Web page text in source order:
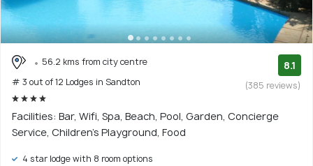
56.2 kms from city centre
# 3 out of 12 Lodges in Sandton
8.1
(385 reviews)
Facilities: Bar, Wifi, Spa, Beach, Pool, Garden, Concierge
Service, Children's Playground, Food
4 star lodge with 8 room options